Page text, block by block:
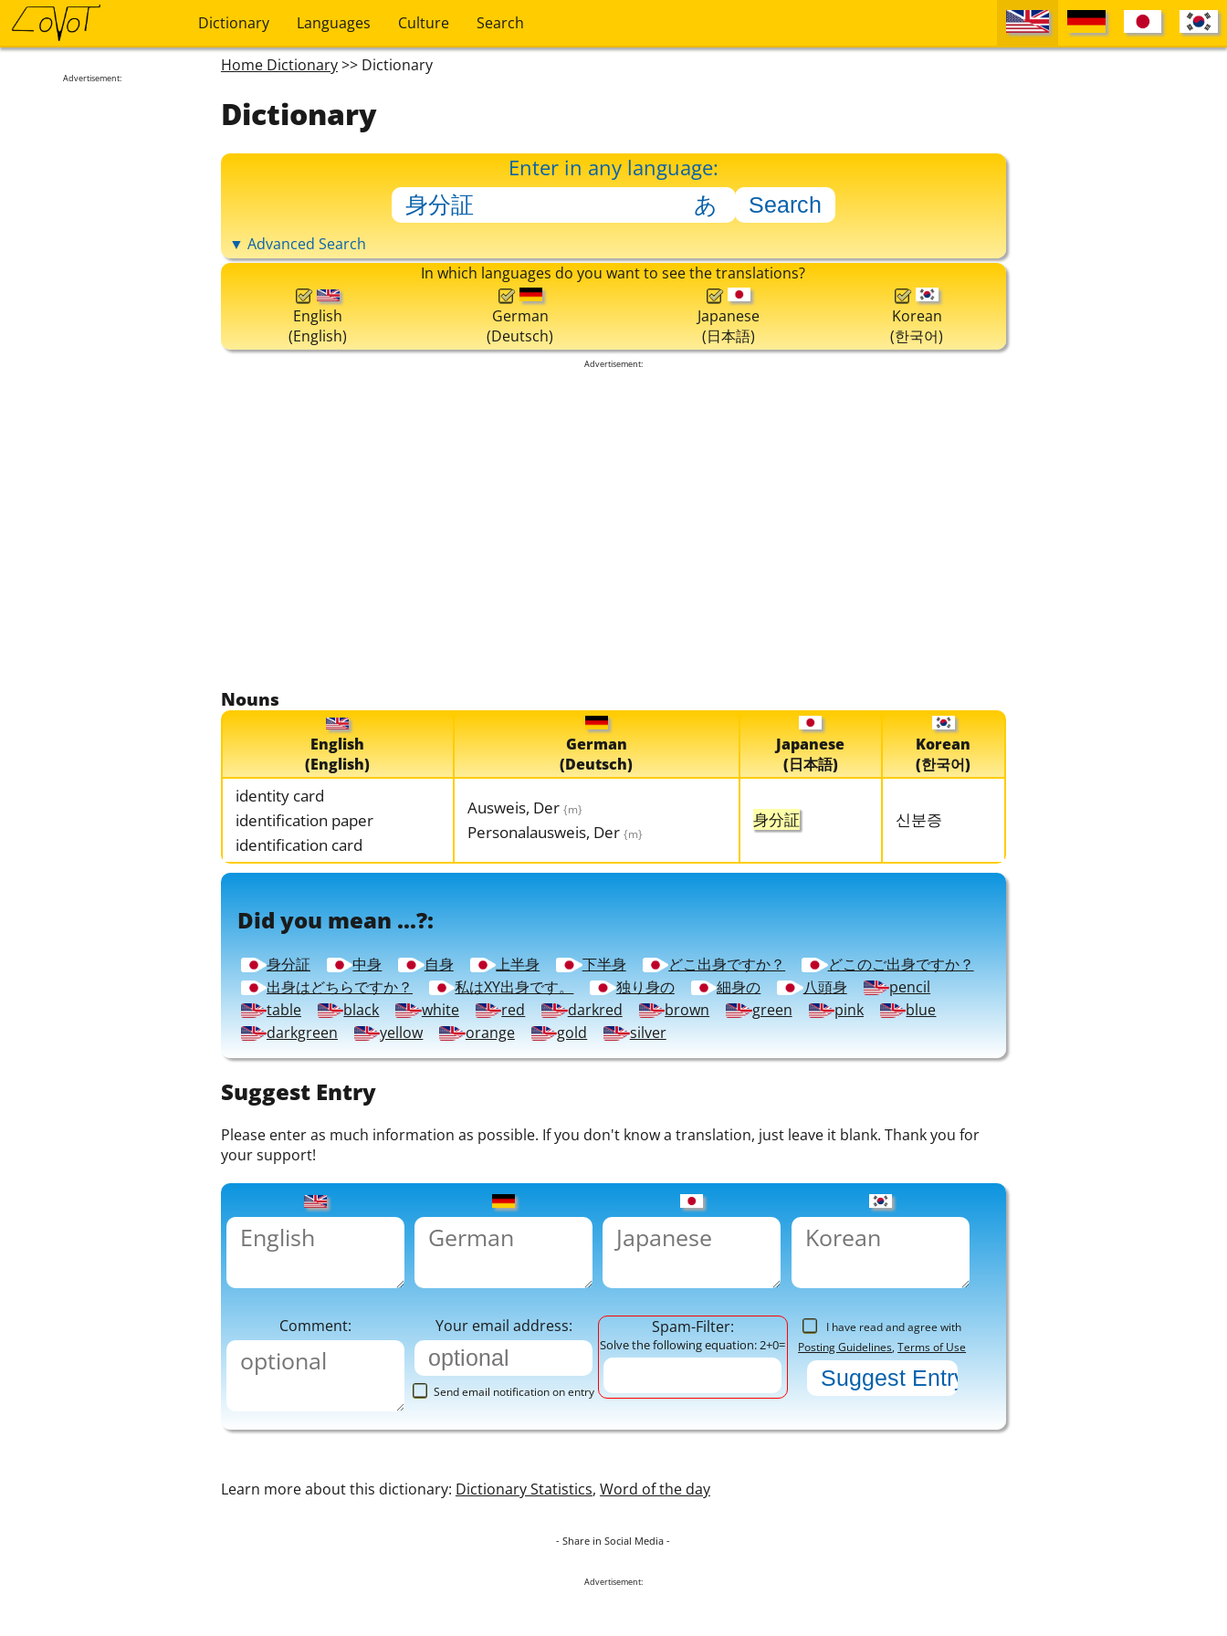
Dictionary Languages Culture Search
Advertisement:
Home Dictionary>> Dictionary
Dictionary
Enter in any language:
▼ Advanced Search
In which languages do you want to see the translations?
English
(English)
German
(Deutsch)
Japanese
(日本語)
Korean
(한국어)
Advertisement:
Nouns
English
(English)
German
(Deutsch)
Japanese
(日本語)
Korean
(한국어)
identity card
identification paper
identification card
Ausweis, Der {m}
Personalausweis, Der {m}
身分証 신분증
Did you mean ...?:
身分証 中身 自身 上半身 下半身 どこ出身ですか？
どこのご出身ですか？
出身はどちらですか？
私はXY出身です。 独り身の 細身の 八頭身
pencil
table
black white red darkred brown green pink
blue
darkgreen
yellow orange gold silver
Suggest Entry
Please enter as much information as possible. If you don't know a translation, just leave it blank. Thank you for
your support!
Comment: Your email address:
Send email notification on entry
Spam-Filter:
Solve the following equation: 2+0=
I have read and agree with
Posting Guidelines,Terms of Use
Learn more about this dictionary: Dictionary Statistics, Word of the day
- Share in Social Media -
Advertisement: